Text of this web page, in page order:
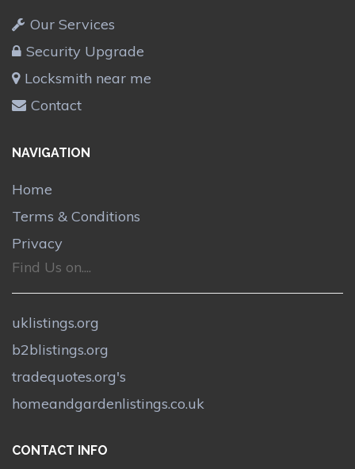
Our Services
Security Upgrade
Locksmith near me
Contact
NAVIGATION
Home
Terms & Conditions
Privacy
Find Us on....
uklistings.org
b2blistings.org
tradequotes.org's
homeandgardenlistings.co.uk
CONTACT INFO